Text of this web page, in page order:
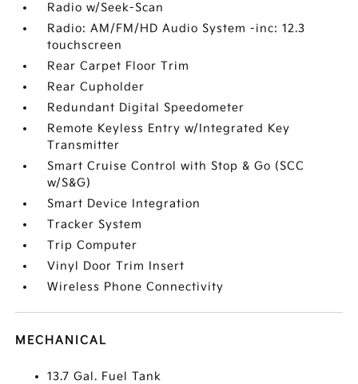
Radio w/Seek-Scan
Radio: AM/FM/HD Audio System -inc: 12.3
touchscreen
Rear Carpet Floor Trim
Rear Cupholder
Redundant Digital Speedometer
Remote Keyless Entry w/Integrated Key
Transmitter
Smart Cruise Control with Stop & Go (SCC
w/S&G)
Smart Device Integration
Tracker System
Trip Computer
Vinyl Door Trim Insert
Wireless Phone Connectivity
MECHANICAL
13.7 Gal. Fuel Tank